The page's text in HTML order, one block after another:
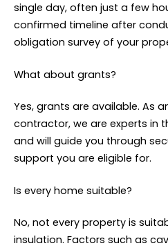
single day, often just a few
confirmed timeline after
obligation survey of your
What about grants?
Yes, grants are available. As
contractor, we are experts in
and will guide you through
support you are eligible for.
Is every home suitable?
No, not every property is
insulation. Factors such as